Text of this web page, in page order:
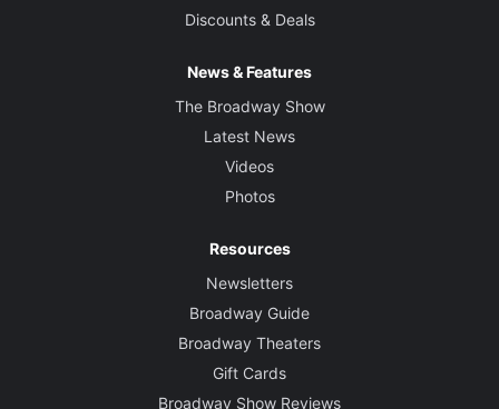
Discounts & Deals
News & Features
The Broadway Show
Latest News
Videos
Photos
Resources
Newsletters
Broadway Guide
Broadway Theaters
Gift Cards
Broadway Show Reviews